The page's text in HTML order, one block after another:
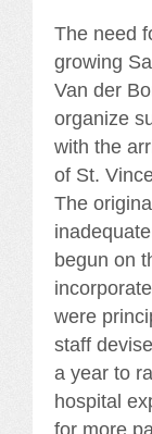
The need
growing
Van der
organize
with the
of St.
The
begun on
were
staff
a year to
hospital